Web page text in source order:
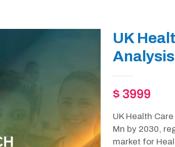
UK
Analysis
$ 3999
UK Health
Mn by 2030,
market for